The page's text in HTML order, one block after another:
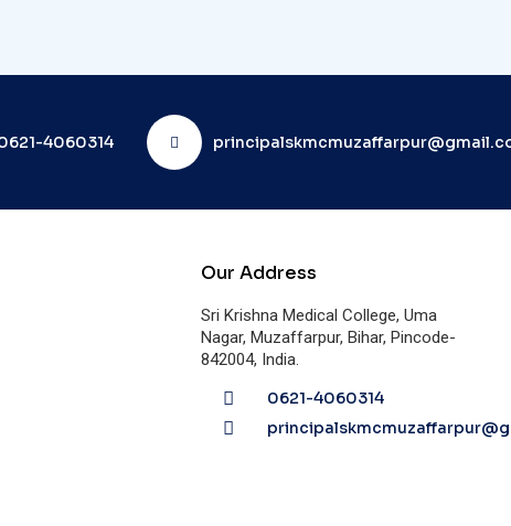
4060314
Our Address
Sri Krishna Medical College, Uma
Nagar, Muzaffarpur, Bihar, Pincode-
842004, India.
0621-4060314